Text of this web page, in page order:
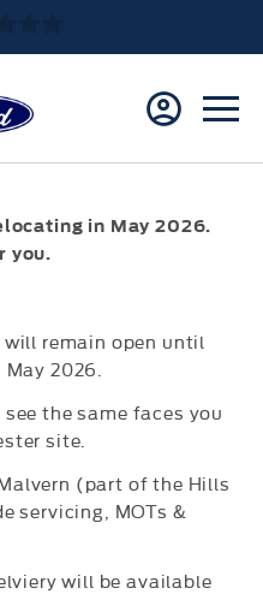
in May 2026.
you.
will remain open until
2026.
see the same faces you
site.
(part of the Hills
servicing, MOTs &
will be available